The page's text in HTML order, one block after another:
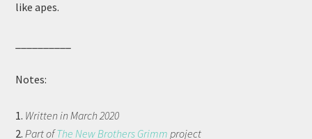
like apes.
Notes:
1. Written in March 2020
2.Part ofThe New Brothers Grimm project